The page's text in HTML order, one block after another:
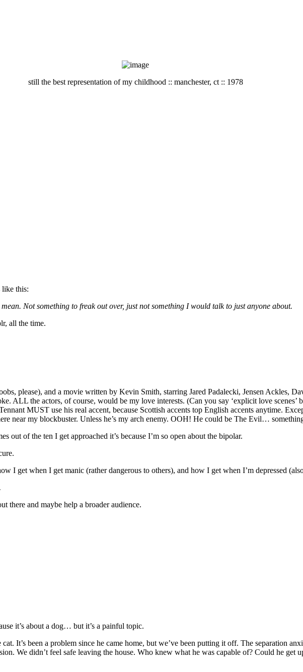
still the best representation of my childhood :: manchester, ct :: 1978
like this:
Not something to freak out over, just not something I would talk to just anyone about.
all the time.
please), and a movie written by Kevin Smith, starring Jared Padalecki, Jensen Ackles,
ALL the actors, of course, would be my love interests. (Can you say ‘explicit love
MUST use his real accent, because Scottish accents top English accents anytime.
near my blockbuster. Unless he’s my arch enemy. OOH! He could be The Evil…
of the ten I get approached it’s because I’m so open about the bipolar.
I get when I get manic (rather dangerous to others), and how I get when I’m depressed
there and maybe help a broader audience.
it’s about a dog… but it’s a painful topic.
It’s been a problem since he came home, but we’ve been putting it off. The separation
We didn’t feel safe leaving the house. Who knew what he was capable of? Could he get